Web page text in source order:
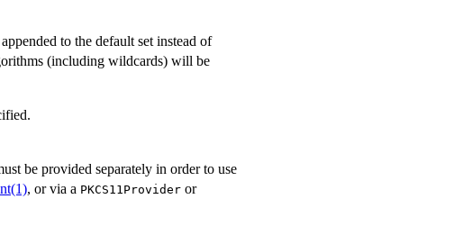
to the default set instead of
(including wildcards) will be
be provided separately in order to use
, or via a PKCS11Provider or